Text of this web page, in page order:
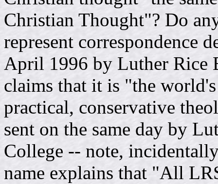
Christian Thought"? Do
represent correspondence
April 1996 by Luther Rice
claims that it is "the
practical, conservative
sent on the same day by
College -- note,
name explains that "All